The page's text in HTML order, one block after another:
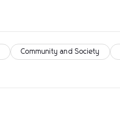
Community and Society